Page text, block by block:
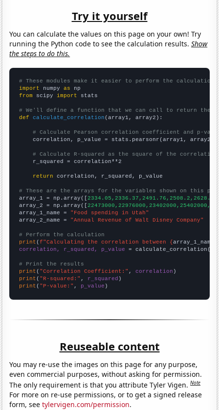
Try it yourself
You can calculate the values on this page on your own! Try
running the Python code to see the calculation results.Show
the steps to do this.
# These modules make it easier to perform the calculation
import numpy as
from scipy import stats
# We'll define a function that we can call to return the
def
calculate_correlation (array1, array2):
# Calculate Pearson correlation coefficient and p-
    correlation, p_value = stats.pearsonr(array1, array2)
# Calculate R-squared as the square of the
    r_squared = correlation**2
return correlation, r_squared, p_value
# These are the arrays for the variables shown on this
array_1 = np.array([
array_2 = np.array([
array_1_name = "Food spending in Utah"
array_2_name = "Annual Revenue of Walt Disney Company"
# Perform the calculation
print (f"Calculating the correlation between {array_1_name
correlation, r_squared, p_value = calculate_correlation(
# Print the results
print ( "Correlation Coefficient:" , correlation
print ( "R-squared:" , r_squared
print ( "P-value:" , p_value )
Reuseable content
You may re-use the images on this page for any purpose,
even commercial purposes, without asking for permission.
The only requirement is that you attribute Tyler Vigen.Note
For more on re-use permissions, or to get a signed release
form, seetylervigen.com/permission.